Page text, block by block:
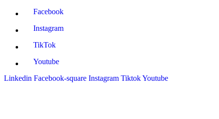
Facebook
Instagram
TikTok
Youtube
Linkedin Facebook-square Instagram TiktokYoutube